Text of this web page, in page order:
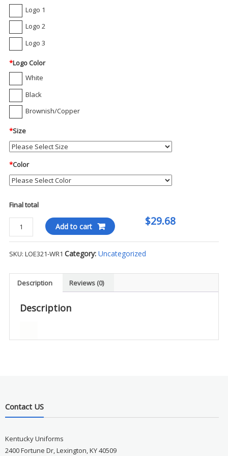
Logo 1
Logo 2
Logo 3
*Logo Color
White
Black
Brownish/Copper
*Size
*Color
Final total
$29.68
Ogio
Endurance
L/S
quantity
Add to cart
SKU: LOE321-WR1 Category: Uncategorized
Description Reviews (0)
Description
Contact US
Kentucky Uniforms
2400 Fortune Dr, Lexington, KY 40509